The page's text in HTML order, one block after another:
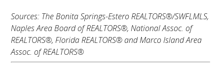
Sources: The Bonita Springs-Estero REALTORS®/SWFLMLS,
Naples Area Board of REALTORS®, National Assoc. of
REALTORS®, Florida REALTORS® and Marco Island Area
Assoc. of REALTORS®